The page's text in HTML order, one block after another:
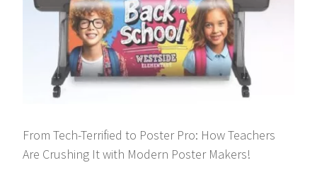
From Tech-Terrified to Poster Pro: How Teachers
Are Crushing It with Modern Poster Makers!